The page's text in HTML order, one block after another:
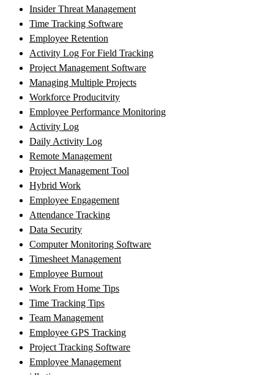
Insider Threat Management
Time Tracking Software
Employee Retention
Activity Log For Field Tracking
Project Management Software
Managing Multiple Projects
Workforce Producitvity
Employee Performance Monitoring
Activity Log
Daily Activity Log
Remote Management
Project Management Tool
Hybrid Work
Employee Engagement
Attendance Tracking
Data Security
Computer Monitoring Software
Timesheet Management
Employee Burnout
Work From Home Tips
Time Tracking Tips
Team Management
Employee GPS Tracking
Project Tracking Software
Employee Management